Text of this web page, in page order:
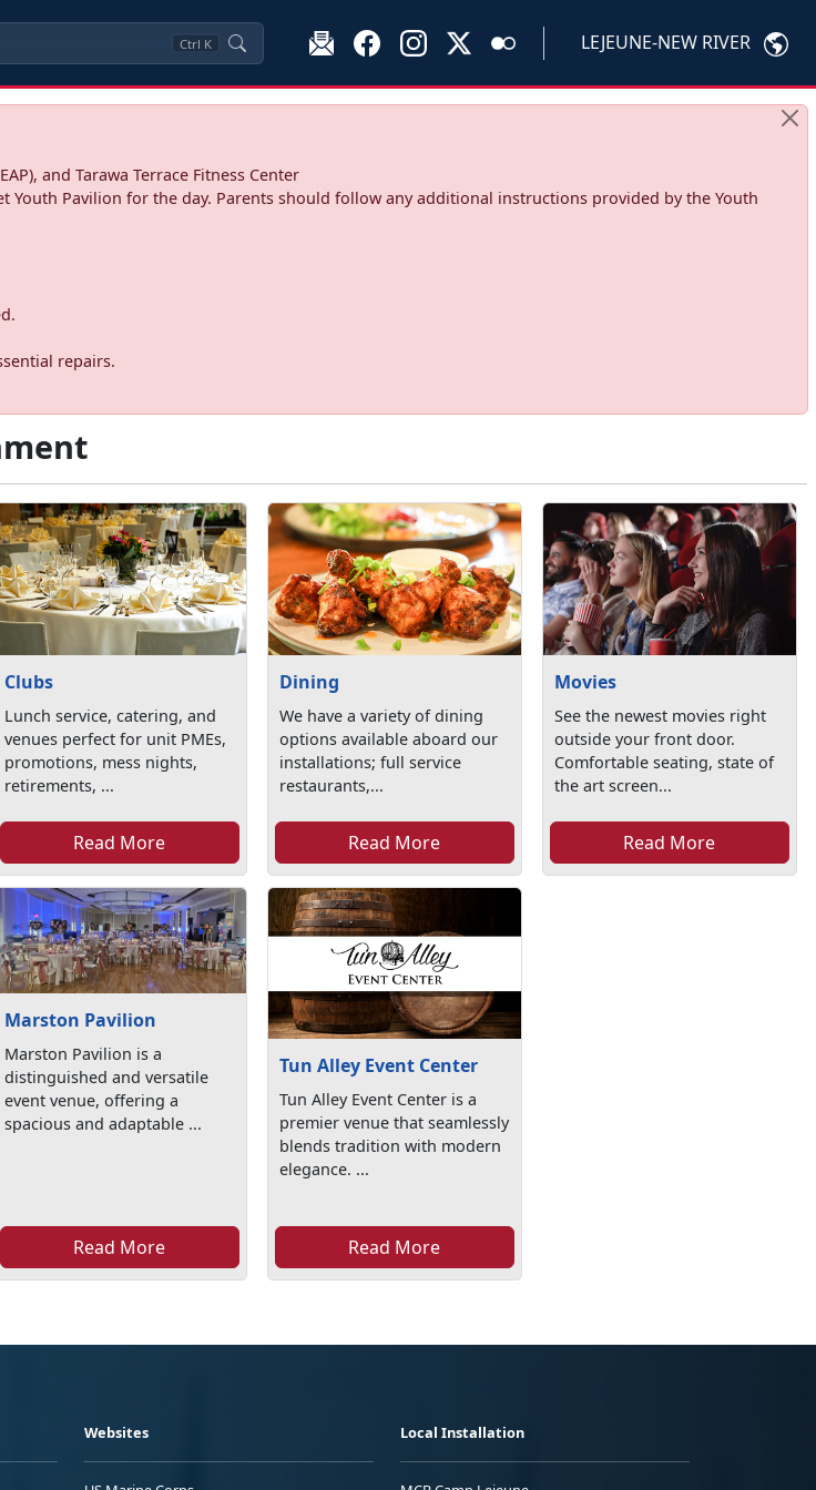
Ctrl K LEJEUNE-NEW RIVER
and Tarawa Terrace Fitness Center
Youth Pavilion for the day. Parents should follow any additional instructions provided by the Youth
repairs.
Clubs
Lunch service, catering, and
venues perfect for unit PMEs,
promotions, mess nights,
retirements, ...
Read More
Dining
We have a variety of dining
options available aboard our
installations; full service
restaurants,...
Read More
Movies
See the newest movies right
outside your front door.
Comfortable seating, state of
the art screen...
Read More
Marston Pavilion
Marston Pavilion is a
distinguished and versatile
event venue, offering a
spacious and adaptable ...
Read More
Tun Alley Event Center
Tun Alley Event Center is a
premier venue that seamlessly
blends tradition with modern
elegance. ...
Read More
Websites Local Installation